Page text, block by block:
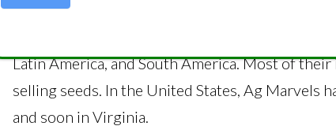
“I deal with people all over the [world] right
Latin America, and South America. Most of
selling seeds. In the United States, Ag Marvels
and soon in Virginia.